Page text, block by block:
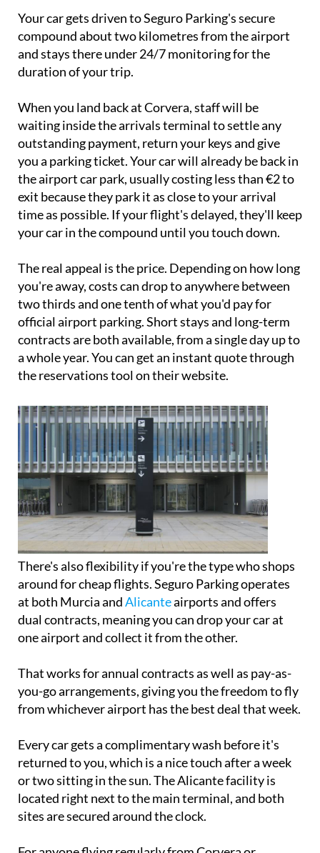
Your car gets driven to Seguro Parking's secure
compound about two kilometres from the airport
and stays there under 24/7 monitoring for the
duration of your trip.
When you land back at Corvera, staff will be
waiting inside the arrivals terminal to settle any
outstanding payment, return your keys and give
you a parking ticket. Your car will already be back in
the airport car park, usually costing less than €2 to
exit because they park it as close to your arrival
time as possible. If your flight's delayed, they'll keep
your car in the compound until you touch down.
The real appeal is the price. Depending on how long
you're away, costs can drop to anywhere between
two thirds and one tenth of what you'd pay for
official airport parking. Short stays and long-term
contracts are both available, from a single day up to
a whole year. You can get an instant quote through
the reservations tool on their website.
There's also flexibility if you're the type who shops
around for cheap flights. Seguro Parking operates
at both Murcia and Alicanteairports and offers
dual contracts, meaning you can drop your car at
one airport and collect it from the other.
That works for annual contracts as well as pay-as-
you-go arrangements, giving you the freedom to fly
from whichever airport has the best deal that week.
Every car gets a complimentary wash before it's
returned to you, which is a nice touch after a week
or two sitting in the sun. The Alicante facility is
located right next to the main terminal, and both
sites are secured around the clock.